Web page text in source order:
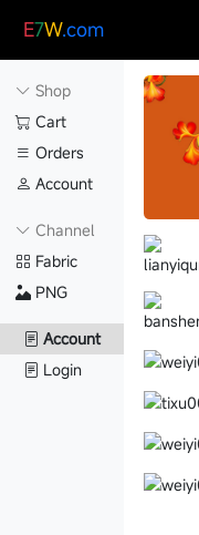
E7W.com
Shop
Cart
Orders
Account
Channel
Fabric
PNG
Account
Login